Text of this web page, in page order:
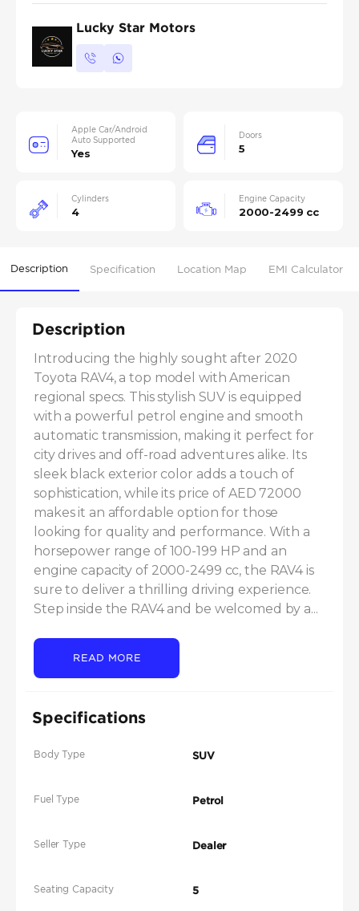
Lucky Star Motors
Apple Car/Android
Auto Supported
Yes
Doors
5
Cylinders
4
Engine Capacity
2000-2499 cc
Description Specification Location Map EMI Calculator
Description
Introducing the highly sought after 2020
Toyota RAV4, a top model with American
regional specs. This stylish SUV is equipped
with a powerful petrol engine and smooth
automatic transmission, making it perfect for
city drives and off-road adventures alike. Its
sleek black exterior color adds a touch of
sophistication, while its price of AED 72000
makes it an affordable option for those
looking for quality and performance. With a
horsepower range of 100-199 HP and an
engine capacity of 2000-2499 cc, the RAV4 is
sure to deliver a thrilling driving experience.
Step inside the RAV4 and be welcomed by a...
READ MORE
Specifications
Body Type SUV
Fuel Type Petrol
Seller Type Dealer
Seating Capacity 5